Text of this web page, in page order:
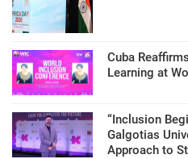
Cuba
Learning at
“Inclusion
Galgotias
Approach to